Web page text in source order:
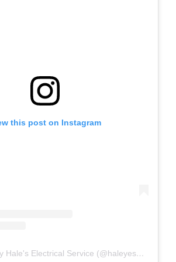
this post on Instagram
A post shared by Hale's Electrical Service (@haleyesgeneratr)